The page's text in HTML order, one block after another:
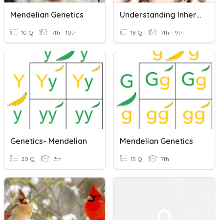
Mendelian Genetics
10 Q 7th - 10th
Understanding Inheritance
18 Q 7th - 9th
Genetics- Mendelian
20 Q 7th
Mendelian Genetics
15 Q 7th